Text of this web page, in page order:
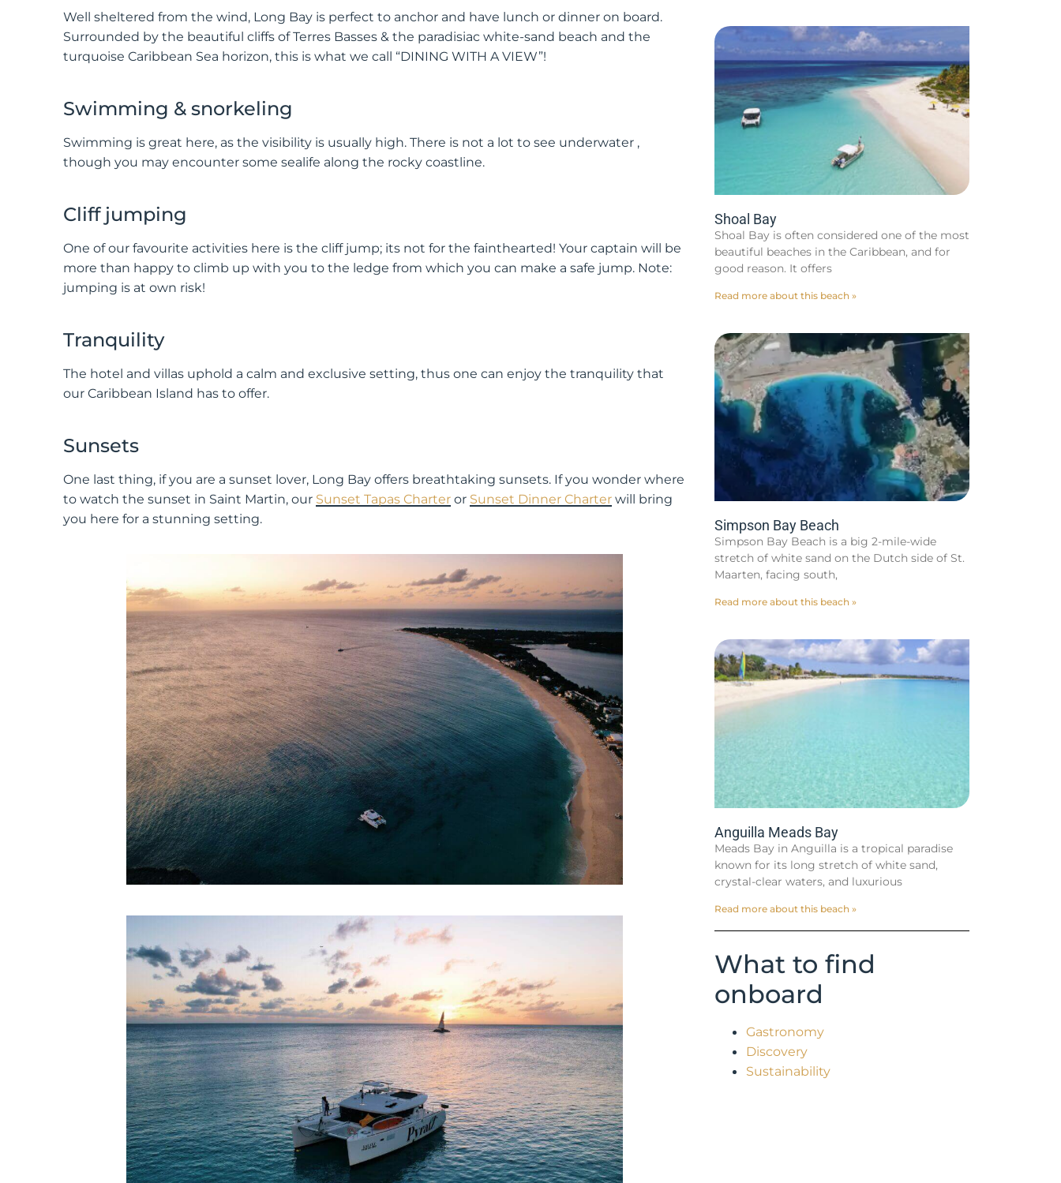
Well sheltered from the wind, Long Bay is perfect to anchor and have lunch or dinner on board.
Surrounded by the beautiful cliffs of Terres Basses & the paradisiac white-sand beach and the
turquoise Caribbean Sea horizon, this is what we call “DINING WITH A VIEW”!
Swimming & snorkeling
Swimming is great here, as the visibility is usually high. There is not a lot to see underwater ,
though you may encounter some sealife along the rocky coastline.
Cliff jumping
One of our favourite activities here is the cliff jump; its not for the fainthearted! Your captain will be
more than happy to climb up with you to the ledge from which you can make a safe jump. Note:
jumping is at own risk!
Tranquility
The hotel and villas uphold a calm and exclusive setting, thus one can enjoy the tranquility that
our Caribbean Island has to offer.
Sunsets
One last thing, if you are a sunset lover, Long Bay offers breathtaking sunsets. If you wonder where
to watch the sunset in Saint Martin, our Sunset Tapas Charter or Sunset Dinner Charter will bring
you here for a stunning setting.
Shoal Bay
Shoal Bay is often considered one of the most
beautiful beaches in the Caribbean, and for
good reason. It offers
Read more about this beach »
Simpson Bay Beach
Simpson Bay Beach is a big 2-mile-wide
stretch of white sand on the Dutch side of St.
Maarten, facing south,
Read more about this beach »
Anguilla Meads Bay
Meads Bay in Anguilla is a tropical paradise
known for its long stretch of white sand,
crystal-clear waters, and luxurious
Read more about this beach »
What to find
onboard
Gastronomy
Discovery
Sustainability